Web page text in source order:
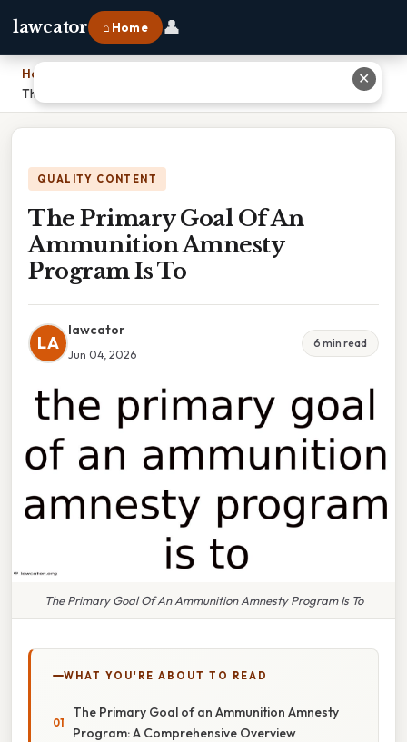
lawcator ⌂ Home 👤
Home
The Primary Goal Of An Ammunition Amnesty Program Is To
QUALITY CONTENT
The Primary Goal Of An
Ammunition Amnesty
Program Is To
LA
lawcator
Jun 04, 2026
6 min read
The Primary Goal Of An Ammunition Amnesty Program Is To
WHAT YOU'RE ABOUT TO READ
The Primary Goal of an Ammunition Amnesty
Program: A Comprehensive Overview
✕